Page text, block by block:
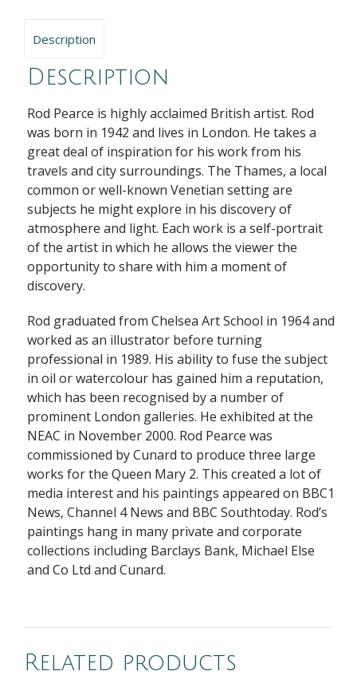
Description
Description
Rod Pearce is highly acclaimed British artist. Rod
was born in 1942 and lives in London. He takes a
great deal of inspiration for his work from his
travels and city surroundings. The Thames, a local
common or well-known Venetian setting are
subjects he might explore in his discovery of
atmosphere and light. Each work is a self-portrait
of the artist in which he allows the viewer the
opportunity to share with him a moment of
discovery.
Rod graduated from Chelsea Art School in 1964 and
worked as an illustrator before turning
professional in 1989. His ability to fuse the subject
in oil or watercolour has gained him a reputation,
which has been recognised by a number of
prominent London galleries. He exhibited at the
NEAC in November 2000. Rod Pearce was
commissioned by Cunard to produce three large
works for the Queen Mary 2. This created a lot of
media interest and his paintings appeared on BBC1
News, Channel 4 News and BBC Southtoday. Rod’s
paintings hang in many private and corporate
collections including Barclays Bank, Michael Else
and Co Ltd and Cunard.
Related products